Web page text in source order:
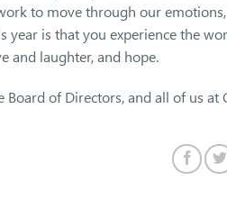
to move through our
year is that you experience the
and laughter, and hope.
Board of Directors, and all of us